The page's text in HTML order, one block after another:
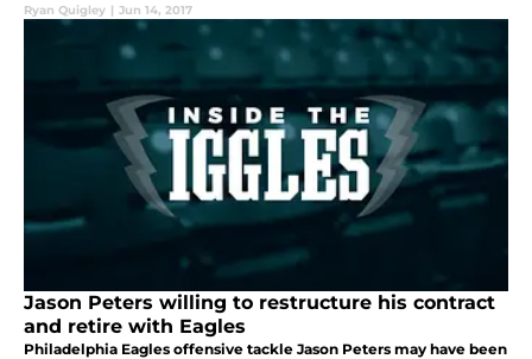
Ryan Quigley | Jun 14, 2017
Jason Peters willing to restructure his contract
and retire with Eagles
Philadelphia Eagles offensive tackle Jason Peters may have been